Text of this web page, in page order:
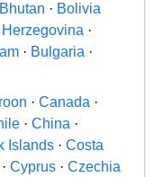
Bhutan · Bolivia
·
· Bulgaria ·
· Canada ·
· China ·
Islands · Costa
· Cyprus · Czechia